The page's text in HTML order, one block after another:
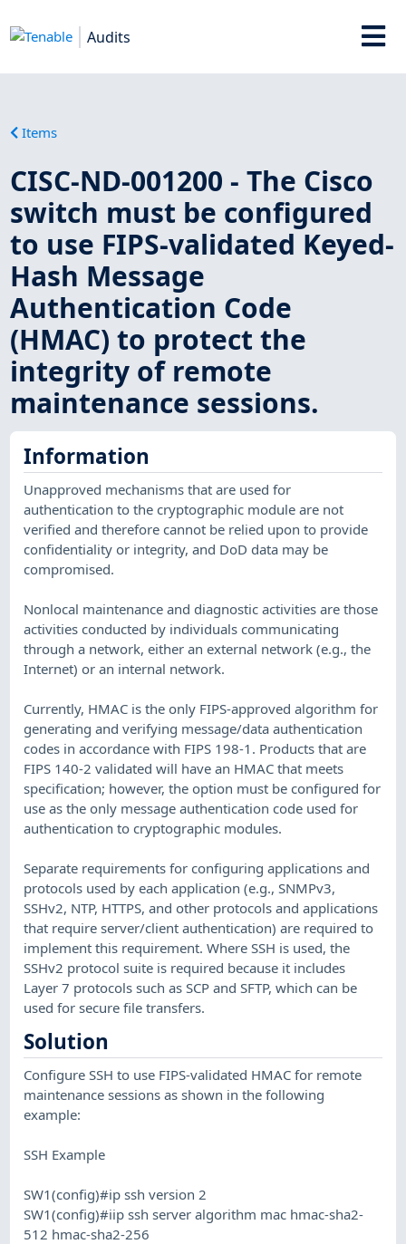
Audits
Items
CISC-ND-001200 - The Cisco
switch must be configured
to use FIPS-validated Keyed-
Hash Message
Authentication Code
(HMAC) to protect the
integrity of remote
maintenance sessions.
Information
Unapproved mechanisms that are used for
authentication to the cryptographic module are not
verified and therefore cannot be relied upon to provide
confidentiality or integrity, and DoD data may be
compromised.
Nonlocal maintenance and diagnostic activities are those
activities conducted by individuals communicating
through a network, either an external network (e.g., the
Internet) or an internal network.
Currently, HMAC is the only FIPS-approved algorithm for
generating and verifying message/data authentication
codes in accordance with FIPS 198-1. Products that are
FIPS 140-2 validated will have an HMAC that meets
specification; however, the option must be configured for
use as the only message authentication code used for
authentication to cryptographic modules.
Separate requirements for configuring applications and
protocols used by each application (e.g., SNMPv3,
SSHv2, NTP, HTTPS, and other protocols and applications
that require server/client authentication) are required to
implement this requirement. Where SSH is used, the
SSHv2 protocol suite is required because it includes
Layer 7 protocols such as SCP and SFTP, which can be
used for secure file transfers.
Solution
Configure SSH to use FIPS-validated HMAC for remote
maintenance sessions as shown in the following
example:
SSH Example
SW1(config)#ip ssh version 2
SW1(config)#iip ssh server algorithm mac hmac-sha2-
512 hmac-sha2-256